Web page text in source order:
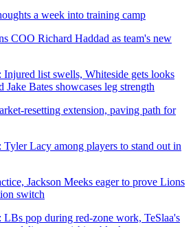
a week into training camp
COO Richard Haddad as team's new
Injured list swells, Whiteside gets looks
Jake Bates showcases leg strength
resetting extension, paving path for
Lacy among players to stand out in
Jackson Meeks eager to prove Lions
switch
LBs pop during red-zone work, TeSlaa's